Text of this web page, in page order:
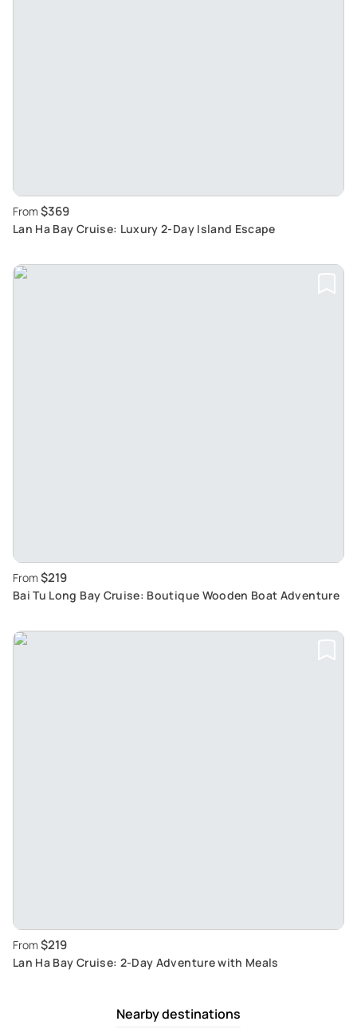
From $369
Lan Ha Bay Cruise: Luxury 2-Day Island Escape
From $219
Bai Tu Long Bay Cruise: Boutique Wooden Boat Adventure
From $219
Lan Ha Bay Cruise: 2-Day Adventure with Meals
Nearby destinations